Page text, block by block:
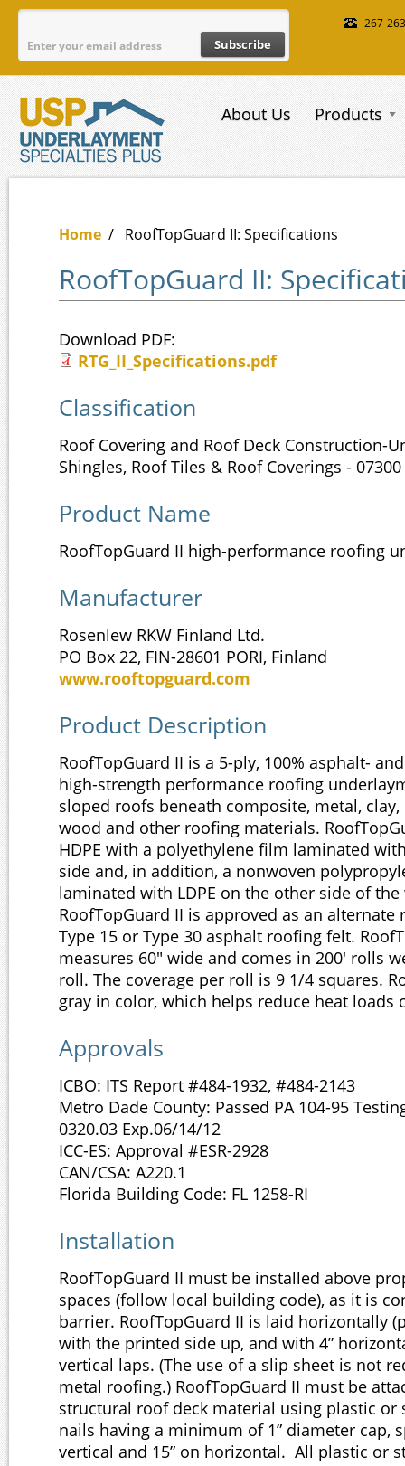
Skip to main content
267-
About Us Products
Home / RoofTopGuard II: Specifications
RoofTopGuard II:
Download PDF:
RTG_II_Specifications.pdf
Classification
Roof Covering and Roof Deck Construction-
Shingles, Roof Tiles & Roof Coverings - 07300
Product Name
RoofTopGuard II high-performance roofing
Manufacturer
Rosenlew RKW Finland Ltd.
PO Box 22, FIN-28601 PORI, Finland
www.rooftopguard.com
Product Description
RoofTopGuard II is a 5-ply, 100% asphalt-
high-strength performance roofing
sloped roofs beneath composite, metal, clay,
wood and other roofing materials.
HDPE with a polyethylene film laminated
side and, in addition, a nonwoven
laminated with LDPE on the other side of the
RoofTopGuard II is approved as an alternate
Type 15 or Type 30 asphalt roofing felt.
measures 60" wide and comes in 200' rolls
roll. The coverage per roll is 9 1/4 squares.
gray in color, which helps reduce heat loads
Approvals
ICBO: ITS Report #484-1932, #484-2143
Metro Dade County: Passed PA 104-95
0320.03 Exp.06/14/12
ICC-ES: Approval #ESR-2928
CAN/CSA: A220.1
Florida Building Code: FL 1258-RI
Installation
RoofTopGuard II must be installed above
spaces (follow local building code), as it is
barrier. RoofTopGuard II is laid horizontally
with the printed side up, and with 4”
vertical laps. (The use of a slip sheet is not
metal roofing.) RoofTopGuard II must be
structural roof deck material using plastic or
nails having a minimum of 1” diameter cap,
vertical and 15” on horizontal. All plastic or